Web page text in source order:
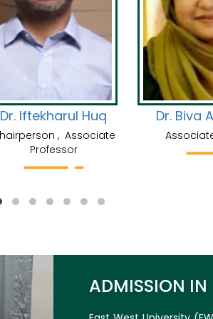
Dr. Md. Abdullah Al
Mashrur
Assistant Professor
Saiyeeda
Senior
ADMISSION IN